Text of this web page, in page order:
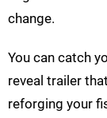
change.
You can catch
reveal trailer
reforging your